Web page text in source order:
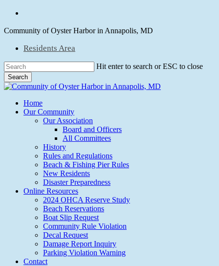
Skip
main
Community of Oyster Harbor in Annapolis, MD
Residents Area
Hit enter to search or ESC to close
Search
Close
Menu
Home
Our Community
Our Association
Board and Officers
All Committees
History
Rules and Regulations
Beach & Fishing Pier Rules
New Residents
Disaster Preparedness
Online Resources
2024 OHCA Reserve Study
Beach Reservations
Boat Slip Request
Community Rule Violation
Decal Request
Damage Report Inquiry
Parking Violation Warning
Contact